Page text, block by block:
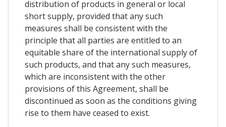
distribution of products in general or local
short supply, provided that any such
measures shall be consistent with the
principle that all parties are entitled to an
equitable share of the international supply of
such products, and that any such measures,
which are inconsistent with the other
provisions of this Agreement, shall be
discontinued as soon as the conditions giving
rise to them have ceased to exist.